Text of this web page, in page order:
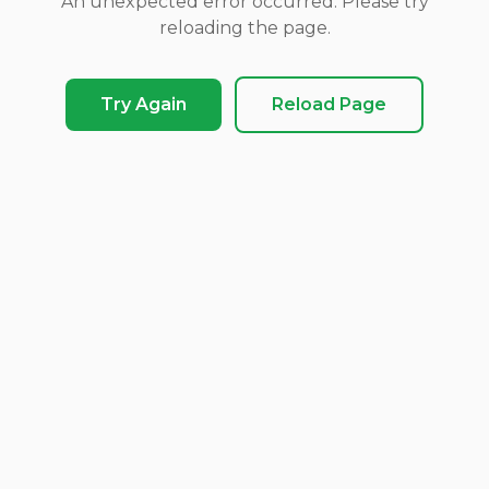
reloading the page.
Try Again Reload Page